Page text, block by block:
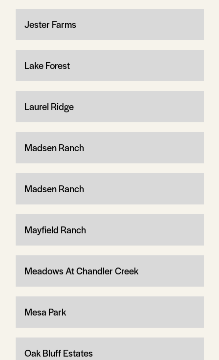
Jester Farms
Lake Forest
Laurel Ridge
Madsen Ranch
Madsen Ranch
Mayfield Ranch
Meadows At Chandler Creek
Mesa Park
Oak Bluff Estates